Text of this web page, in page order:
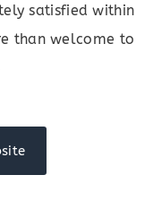
satisfied within
than welcome to